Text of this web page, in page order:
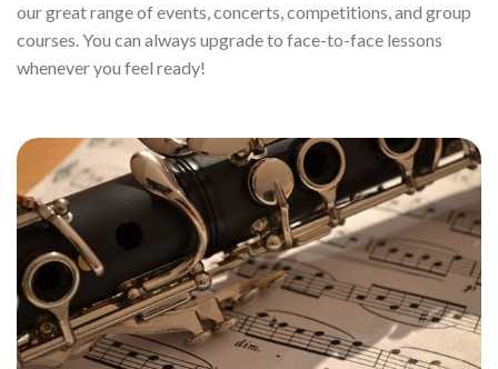
our great range of events, concerts, competitions, and group
courses. You can always upgrade to face-to-face lessons
whenever you feel ready!